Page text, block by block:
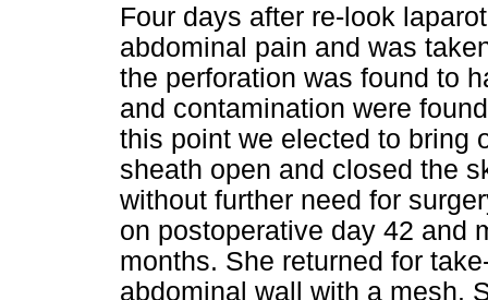
Four days after re-look
abdominal pain and was
the perforation was found to
and contamination were
this point we elected to bring
sheath open and closed the
without further need for
on postoperative day 42 and
months. She returned for
abdominal wall with a mesh.